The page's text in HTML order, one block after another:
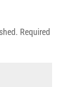
Required